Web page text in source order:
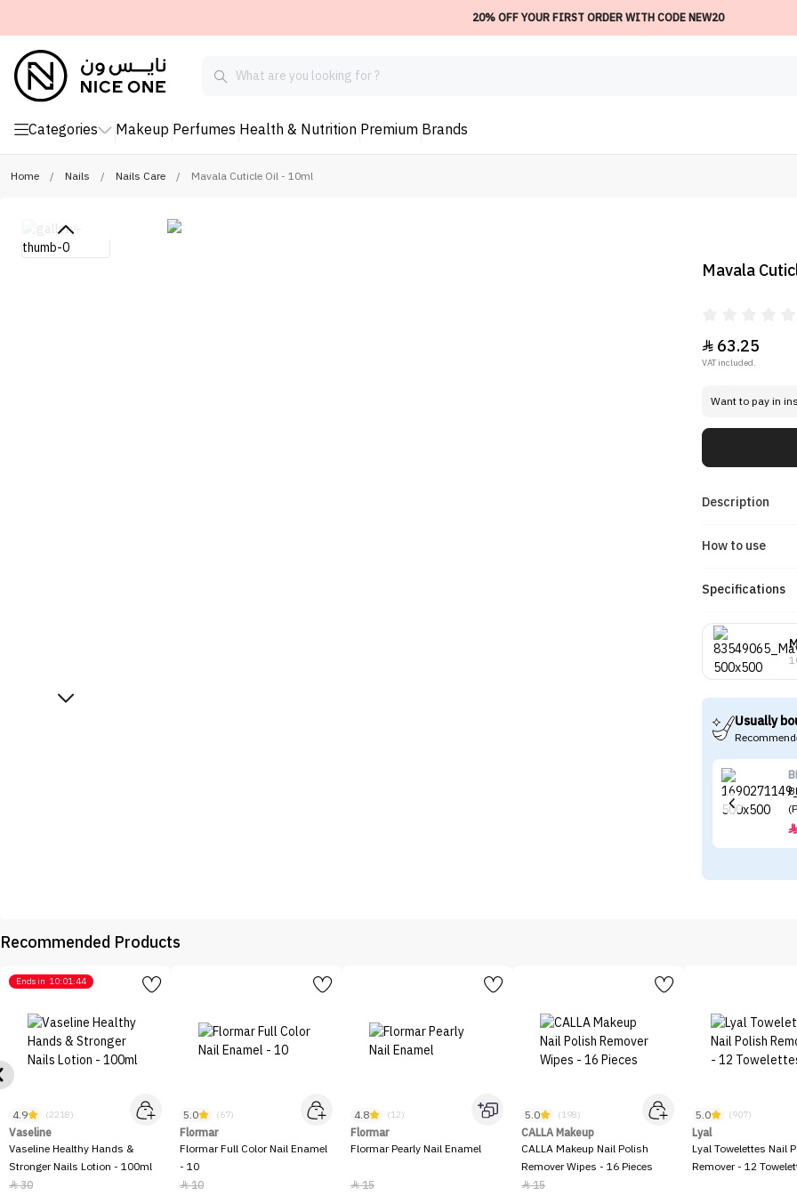
20% OFF YOUR FIRST ORDER WITH CODE NEW20
Categories Makeup Perfumes Health & Nutrition Premium Brands
Home / Nails / Nails Care / Mavala Cuticle Oil - 10ml
Mavala
63.25
VAT included.
Want to pay in
Description
How to use
Specifications
Usually

Recommended Products
Ends in 10:01:44
4.9 (2218)
Vaseline
Vaseline Healthy Hands &
Stronger Nails Lotion - 100ml
30
5.0 (67)
Flormar
Flormar Full Color Nail Enamel
- 10
10
4.8 (12)
Flormar
Flormar Pearly Nail Enamel
15
5.0 (198)
CALLA Makeup
CALLA Makeup Nail Polish
Remover Wipes - 16 Pieces
15
5.0 (907)
Lyal
Lyal Towelettes Nail
Remover - 12